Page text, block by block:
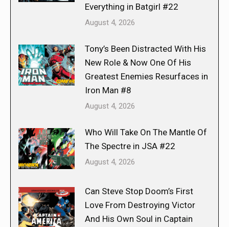
Everything in Batgirl #22
August 4, 2026
Tony’s Been Distracted With His
New Role & Now One Of His
Greatest Enemies Resurfaces in
Iron Man #8
August 4, 2026
Who Will Take On The Mantle Of
The Spectre in JSA #22
August 4, 2026
Can Steve Stop Doom’s First
Love From Destroying Victor
And His Own Soul in Captain